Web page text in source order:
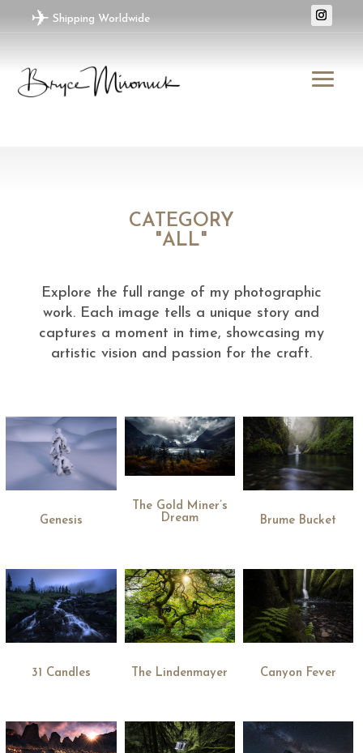
✈ Shipping Worldwide
CATEGORY
"ALL"
Explore the full range of my photographic
work. Each image tells a unique story and
captures a moment in time, showcasing my
artistic vision and passion for the craft.
Genesis
The Gold Miner’s
Dream
Brume Bucket
31 Candles The Lindenmayer Canyon Fever